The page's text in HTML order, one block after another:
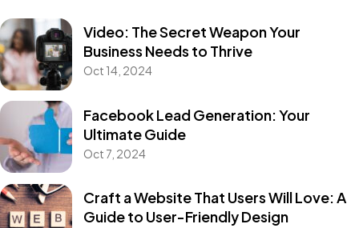
Video: The Secret Weapon Your
Business Needs to Thrive
Oct 14, 2024
Facebook Lead Generation: Your
Ultimate Guide
Oct 7, 2024
Craft a Website That Users Will Love: A
Guide to User-Friendly Design